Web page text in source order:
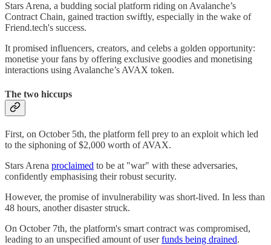
Stars Arena, a budding social platform riding on Avalanche’s
Contract Chain, gained traction swiftly, especially in the wake of
Friend.tech's success.
It promised influencers, creators, and celebs a golden opportunity:
monetise your fans by offering exclusive goodies and monetising
interactions using Avalanche’s AVAX token.
The two hiccups
First, on October 5th, the platform fell prey to an exploit which led
to the siphoning of $2,000 worth of AVAX.
Stars Arena proclaimed to be at "war" with these adversaries,
confidently emphasising their robust security.
However, the promise of invulnerability was short-lived. In less than
48 hours, another disaster struck.
On October 7th, the platform's smart contract was compromised,
leading to an unspecified amount of userfunds being drained.